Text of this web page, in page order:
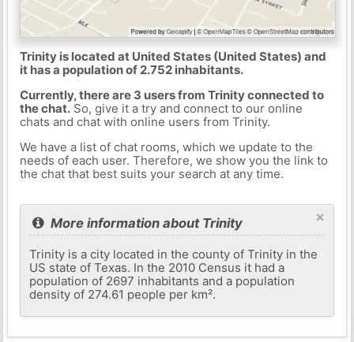
Trinity is located at United States (United States) and
it has a population of 2.752 inhabitants.
Currently, there are 3 users from Trinity connected to
the chat.So, give it a try and connect to our online
chats and chat with online users from Trinity.
We have a list of chat rooms, which we update to the
needs of each user. Therefore, we show you the link to
the chat that best suits your search at any time.
×
More information about Trinity
Trinity is a city located in the county of Trinity in the
US state of Texas. In the 2010 Census it had a
population of 2697 inhabitants and a population
density of 274.61 people per km².